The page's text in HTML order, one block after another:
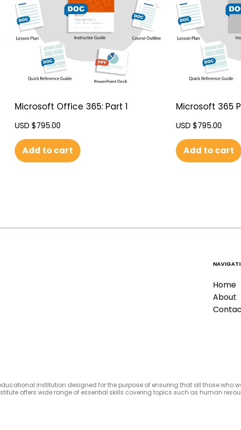
Microsoft Office 365: Part 1
USD $795.00
Add to cart
Microsoft 365
USD $795.00
Add to cart
Home
About
institution designed for the purpose of ensuring that all those who
offers wide range of essential skills covering topics such as human